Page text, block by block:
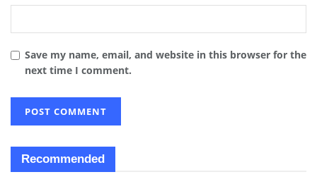
Save my name, email, and website in this browser for the
next time I comment.
Recommended